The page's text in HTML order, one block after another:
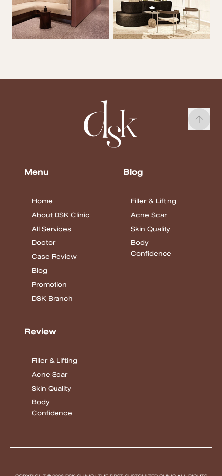
Menu
Home
About DSK Clinic
All Services
Doctor
Case Review
Blog
Promotion
DSK Branch
Blog
Filler & Lifting
Acne Scar
Skin Quality
Body
Confidence
Review
Filler & Lifting
Acne Scar
Skin Quality
Body
Confidence